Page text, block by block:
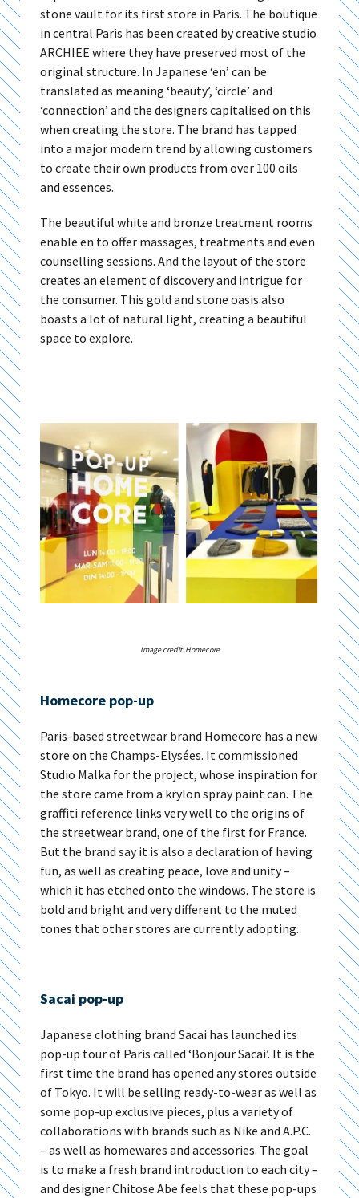
stone vault for its first store in Paris. The boutique
in central Paris has been created by creative studio
ARCHIEE where they have preserved most of the
original structure. In Japanese ‘en’ can be
translated as meaning ‘beauty’, ‘circle’ and
‘connection’ and the designers capitalised on this
when creating the store. The brand has tapped
into a major modern trend by allowing customers
to create their own products from over 100 oils
and essences.
The beautiful white and bronze treatment rooms
enable en to offer massages, treatments and even
counselling sessions. And the layout of the store
creates an element of discovery and intrigue for
the consumer. This gold and stone oasis also
boasts a lot of natural light, creating a beautiful
space to explore.
Image credit: Homecore
Homecore pop-up
Paris-based streetwear brand Homecore has a new
store on the Champs-Elysées. It commissioned
Studio Malka for the project, whose inspiration for
the store came from a krylon spray paint can. The
graffiti reference links very well to the origins of
the streetwear brand, one of the first for France.
But the brand say it is also a declaration of having
fun, as well as creating peace, love and unity –
which it has etched onto the windows. The store is
bold and bright and very different to the muted
tones that other stores are currently adopting.
Sacai pop-up
Japanese clothing brand Sacai has launched its
pop-up tour of Paris called ‘Bonjour Sacai’. It is the
first time the brand has opened any stores outside
of Tokyo. It will be selling ready-to-wear as well as
some pop-up exclusive pieces, plus a variety of
collaborations with brands such as Nike and A.P.C.
– as well as homewares and accessories. The goal
is to make a fresh brand introduction to each city –
and designer Chitose Abe feels that these pop-ups